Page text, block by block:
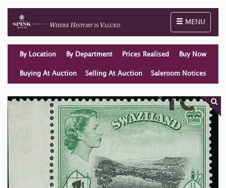
Toggle
MENU
By Location By Department Prices Realised Buy Now
Buying At Auction Selling At Auction Saleroom Notices